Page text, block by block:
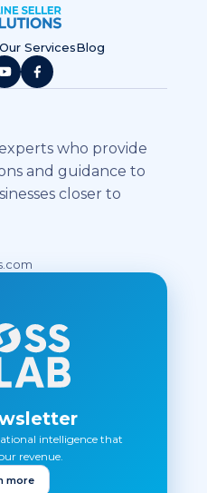
Our ServicesBlog
who provide
and guidance to
closer to
intelligence that
revenue.
more